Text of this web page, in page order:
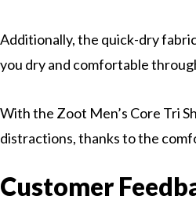
Additionally, the quick-dry
you dry and comfortable
With the Zoot Men’s Core Tri
distractions, thanks to the
Customer